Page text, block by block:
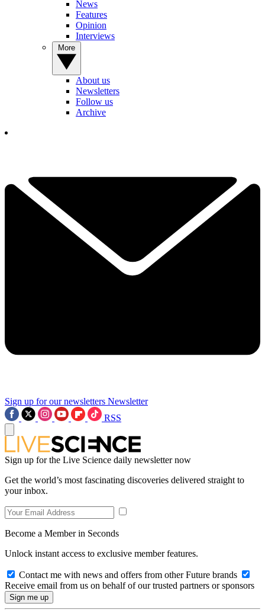
News
Features
Opinion
Interviews
About us
Newsletters
Follow us
Archive
Sign up for our newsletters Newsletter
RSS
Sign up for the Live Science daily newsletter now
Get the world’s most fascinating discoveries delivered straight to
your inbox.
Become a Member in Seconds
Unlock instant access to exclusive member features.
Contact me with news and offers from other Future brands
Receive email from us on behalf of our trusted partners or sponsors